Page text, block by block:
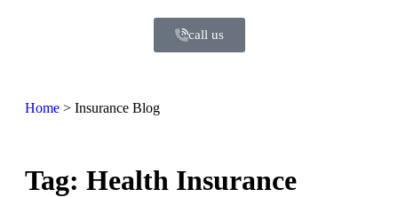
call us
Home > Insurance Blog
Tag: Health Insurance